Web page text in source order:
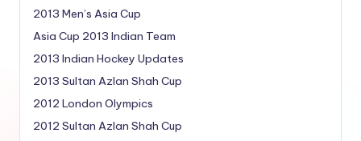
2013 Men’s Asia Cup
Asia Cup 2013 Indian Team
2013 Indian Hockey Updates
2013 Sultan Azlan Shah Cup
2012 London Olympics
2012 Sultan Azlan Shah Cup